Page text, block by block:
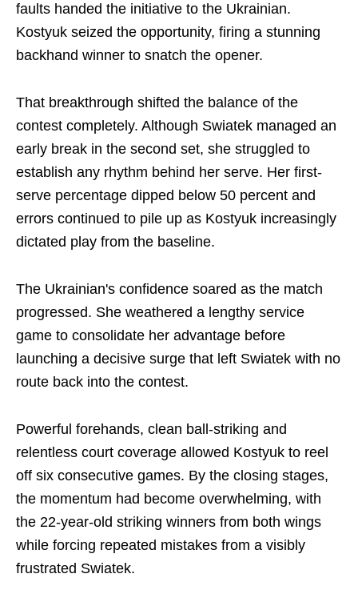
faults handed the initiative to the Ukrainian.
Kostyuk seized the opportunity, firing a stunning
backhand winner to snatch the opener.
That breakthrough shifted the balance of the
contest completely. Although Swiatek managed an
early break in the second set, she struggled to
establish any rhythm behind her serve. Her first-
serve percentage dipped below 50 percent and
errors continued to pile up as Kostyuk increasingly
dictated play from the baseline.
The Ukrainian's confidence soared as the match
progressed. She weathered a lengthy service
game to consolidate her advantage before
launching a decisive surge that left Swiatek with no
route back into the contest.
Powerful forehands, clean ball-striking and
relentless court coverage allowed Kostyuk to reel
off six consecutive games. By the closing stages,
the momentum had become overwhelming, with
the 22-year-old striking winners from both wings
while forcing repeated mistakes from a visibly
frustrated Swiatek.